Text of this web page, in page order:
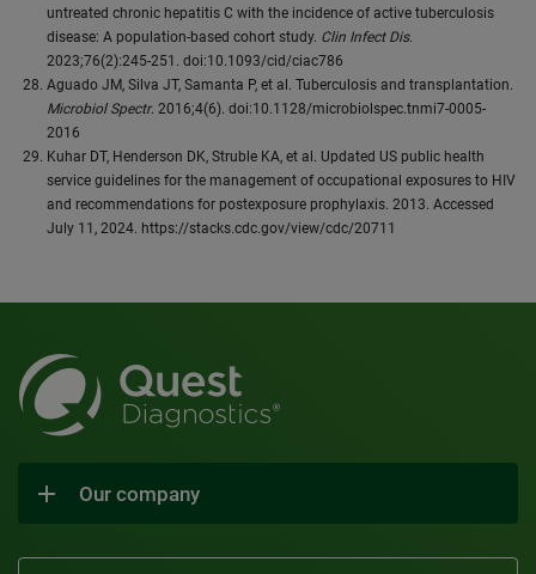
untreated chronic hepatitis C with the incidence of active tuberculosis
disease: A population-based cohort study. Clin Infect Dis.
2023;76(2):245-251. doi:10.1093/cid/ciac786
Aguado JM, Silva JT, Samanta P, et al. Tuberculosis and transplantation.
Microbiol Spectr. 2016;4(6). doi:10.1128/microbiolspec.tnmi7-0005-
2016
Kuhar DT, Henderson DK, Struble KA, et al. Updated US public health
service guidelines for the management of occupational exposures to HIV
and recommendations for postexposure prophylaxis. 2013. Accessed
July 11, 2024. https://stacks.cdc.gov/view/cdc/20711
Our company